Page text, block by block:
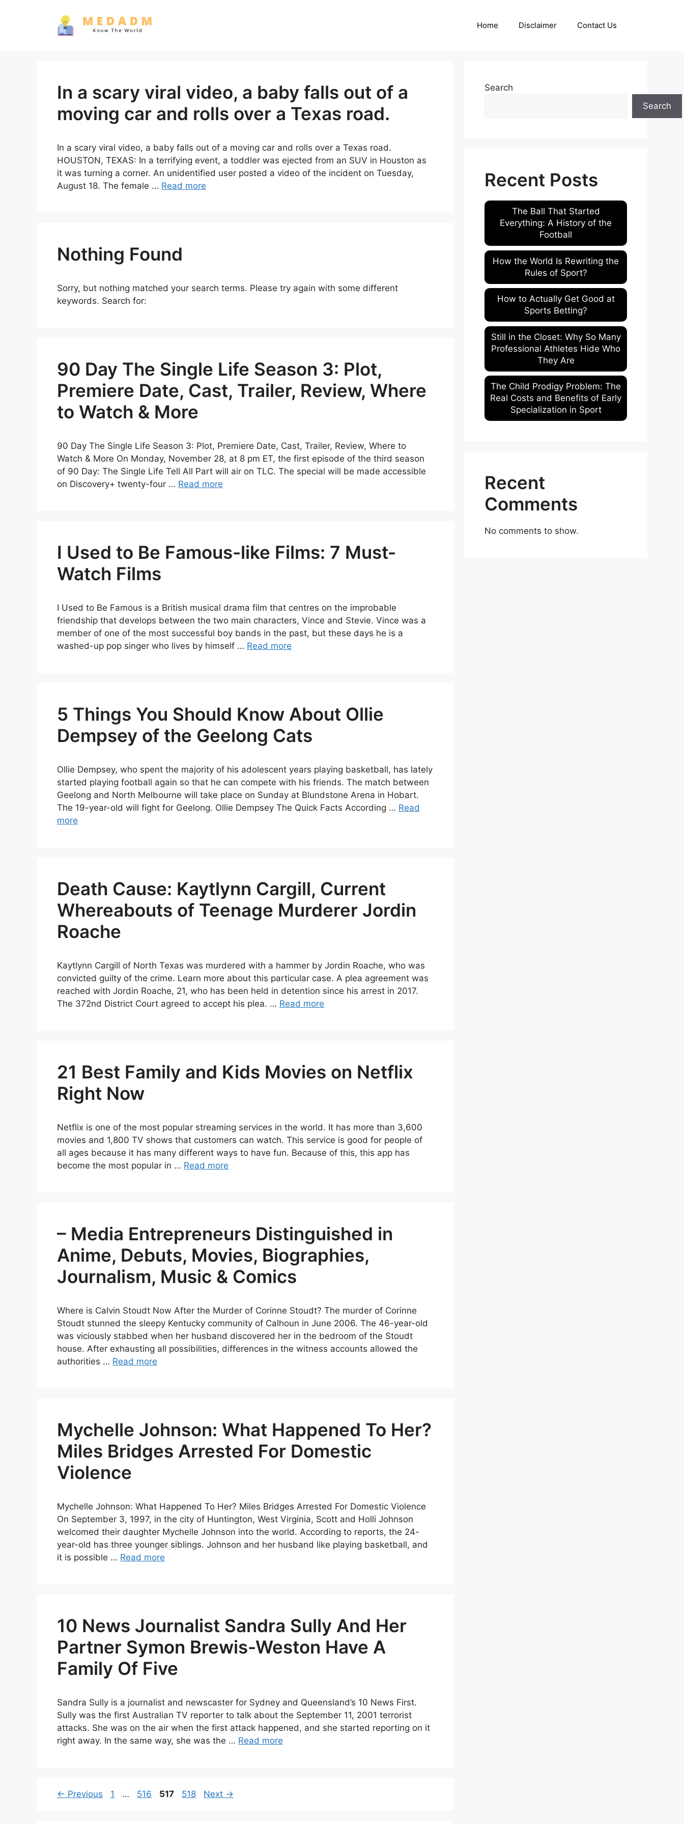
Home Disclaimer Contact Us
In a scary viral video, a baby falls out of a
moving car and rolls over a Texas road.
In a scary viral video, a baby falls out of a moving car and rolls over a Texas road.
HOUSTON, TEXAS: In a terrifying event, a toddler was ejected from an SUV in Houston as
it was turning a corner. An unidentified user posted a video of the incident on Tuesday,
August 18. The female … Read more
Nothing Found
Sorry, but nothing matched your search terms. Please try again with some different
keywords. Search for:
90 Day The Single Life Season 3: Plot,
Premiere Date, Cast, Trailer, Review, Where
to Watch & More
90 Day The Single Life Season 3: Plot, Premiere Date, Cast, Trailer, Review, Where to
Watch & More On Monday, November 28, at 8 pm ET, the first episode of the third season
of 90 Day: The Single Life Tell All Part will air on TLC. The special will be made accessible
on Discovery+ twenty-four … Read more
I Used to Be Famous-like Films: 7 Must-
Watch Films
I Used to Be Famous is a British musical drama film that centres on the improbable
friendship that develops between the two main characters, Vince and Stevie. Vince was a
member of one of the most successful boy bands in the past, but these days he is a
washed-up pop singer who lives by himself … Read more
5 Things You Should Know About Ollie
Dempsey of the Geelong Cats
Ollie Dempsey, who spent the majority of his adolescent years playing basketball, has lately
started playing football again so that he can compete with his friends. The match between
Geelong and North Melbourne will take place on Sunday at Blundstone Arena in Hobart.
The 19-year-old will fight for Geelong. Ollie Dempsey The Quick Facts According … Read
more
Death Cause: Kaytlynn Cargill, Current
Whereabouts of Teenage Murderer Jordin
Roache
Kaytlynn Cargill of North Texas was murdered with a hammer by Jordin Roache, who was
convicted guilty of the crime. Learn more about this particular case. A plea agreement was
reached with Jordin Roache, 21, who has been held in detention since his arrest in 2017.
The 372nd District Court agreed to accept his plea. … Read more
21 Best Family and Kids Movies on Netflix
Right Now
Netflix is one of the most popular streaming services in the world. It has more than 3,600
movies and 1,800 TV shows that customers can watch. This service is good for people of
all ages because it has many different ways to have fun. Because of this, this app has
become the most popular in … Read more
– Media Entrepreneurs Distinguished in
Anime, Debuts, Movies, Biographies,
Journalism, Music & Comics
Where is Calvin Stoudt Now After the Murder of Corinne Stoudt? The murder of Corinne
Stoudt stunned the sleepy Kentucky community of Calhoun in June 2006. The 46-year-old
was viciously stabbed when her husband discovered her in the bedroom of the Stoudt
house. After exhausting all possibilities, differences in the witness accounts allowed the
authorities … Read more
Mychelle Johnson: What Happened To Her?
Miles Bridges Arrested For Domestic
Violence
Mychelle Johnson: What Happened To Her? Miles Bridges Arrested For Domestic Violence
On September 3, 1997, in the city of Huntington, West Virginia, Scott and Holli Johnson
welcomed their daughter Mychelle Johnson into the world. According to reports, the 24-
year-old has three younger siblings. Johnson and her husband like playing basketball, and
it is possible … Read more
10 News Journalist Sandra Sully And Her
Partner Symon Brewis-Weston Have A
Family Of Five
Sandra Sully is a journalist and newscaster for Sydney and Queensland’s 10 News First.
Sully was the first Australian TV reporter to talk about the September 11, 2001 terrorist
attacks. She was on the air when the first attack happened, and she started reporting on it
right away. In the same way, she was the … Read more
← Previous Page
1 … Page
516 Page
517 Page
518 Next →
Search
Search
Recent Posts
The Ball That Started
Everything: A History of the
Football
How the World Is Rewriting the
Rules of Sport?
How to Actually Get Good at
Sports Betting?
Still in the Closet: Why So Many
Professional Athletes Hide Who
They Are
The Child Prodigy Problem: The
Real Costs and Benefits of Early
Specialization in Sport
Recent
Comments
No comments to show.